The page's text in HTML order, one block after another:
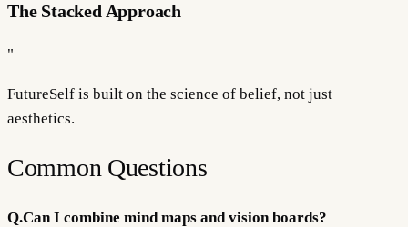
The Stacked Approach
"
FutureSelf is built on the science of belief, not just
aesthetics.
Common Questions
Q.Can I combine mind maps and vision boards?